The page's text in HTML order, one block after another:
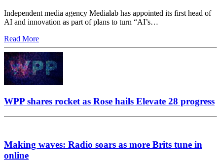
Independent media agency Medialab has appointed its first head of
AI and innovation as part of plans to turn “AI’s…
Read More
WPP shares rocket as Rose hails Elevate 28 progress
Making waves: Radio soars as more Brits tune in
online